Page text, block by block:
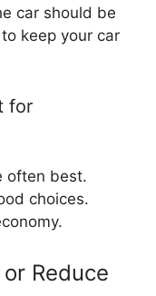
car should be
keep your car
for
often best.
choices.
Reduce